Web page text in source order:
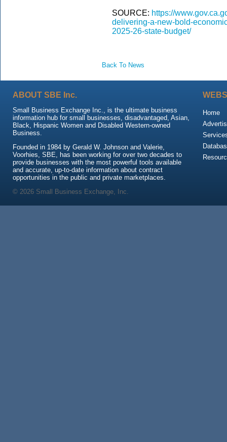
SOURCE: https://
delivering-a-new-bold-
2025-26-state-budget/
Back To News
ABOUT SBE Inc.
Small Business Exchange Inc., is the ultimate business
information hub for small businesses, disadvantaged, Asian,
Black, Hispanic Women and Disabled Western-owned
Business.
Founded in 1984 by Gerald W. Johnson and Valerie,
Voorhies, SBE, has been working for over two decades to
provide businesses with the most powerful tools available
and accurate, up-to-date information about contract
opportunities in the public and private marketplaces.
Home
© 2026 Small Business Exchange, Inc.